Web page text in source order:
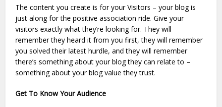
The content you create is for your Visitors – your blog is
just along for the positive association ride. Give your
visitors exactly what they’re looking for. They will
remember they heard it from you first, they will remember
you solved their latest hurdle, and they will remember
there’s something about your blog they can relate to –
something about your blog value they trust.
Get To Know Your Audience